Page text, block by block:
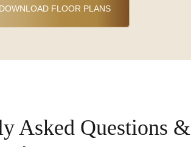
DOWNLOAD FLOOR PLANS
Asked Questions &